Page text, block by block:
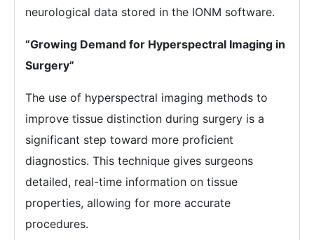
neurological data stored in the IONM software.
“Growing Demand for Hyperspectral Imaging in
Surgery”
The use of hyperspectral imaging methods to
improve tissue distinction during surgery is a
significant step toward more proficient
diagnostics. This technique gives surgeons
detailed, real-time information on tissue
properties, allowing for more accurate
procedures.